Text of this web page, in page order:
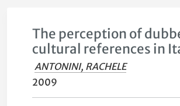
The perception of
cultural references in
ANTONINI, RACHELE
2009